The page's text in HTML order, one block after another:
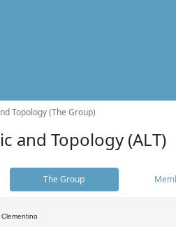
Topology (The Group)
and Topology (ALT)
The Group